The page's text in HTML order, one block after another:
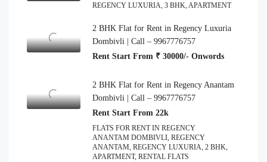
REGENCY LUXURIA, 3 BHK, APARTMENT
2 BHK Flat for Rent in Regency Luxuria
Dombivli | Call – 9967776757
Rent Start From ₹ 30000/- Onwords
2 BHK Flat for Rent in Regency Anantam
Dombivli | Call – 9967776757
Rent Start From 22k
FLATS FOR RENT IN REGENCY
ANANTAM DOMBIVLI, REGENCY
ANANTAM, REGENCY LUXURIA, 2 BHK,
APARTMENT, RENTAL FLATS